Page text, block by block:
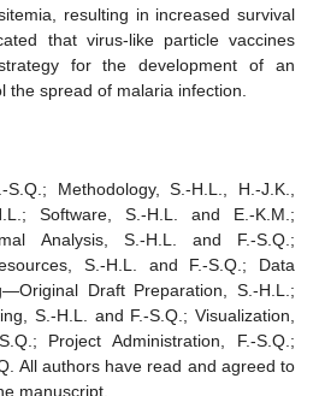
resulting in increased survival
that virus-like particle vaccines
for the development of an
the spread of malaria infection.
S.Q.; Methodology, S.-H.L., H.-J.K.,
Software, S.-H.L. and E.-K.M.;
Analysis, S.-H.L. and F.-S.Q.;
S.-H.L. and F.-S.Q.; Data
Draft Preparation, S.-H.L.;
S.-H.L. and F.-S.Q.; Visualization,
Project Administration, F.-S.Q.;
All authors have read and agreed to
manuscript.